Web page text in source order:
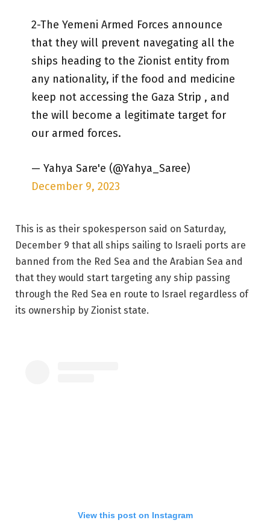
2-The Yemeni Armed Forces announce
that they will prevent navegating all the
ships heading to the Zionist entity from
any nationality, if the food and medicine
keep not accessing the Gaza Strip , and
the will become a legitimate target for
our armed forces.
— Yahya Sare'e (@Yahya_Saree)
December 9, 2023
This is as their spokesperson said on Saturday,
December 9 that all ships sailing to Israeli ports are
banned from the Red Sea and the Arabian Sea and
that they would start targeting any ship passing
through the Red Sea en route to Israel regardless of
its ownership by Zionist state.
View this post on Instagram